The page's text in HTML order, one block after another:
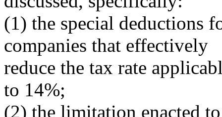
(1) the special deductions
companies that effectively
reduce the tax rate
to 14%;
(2) the limitation enacted